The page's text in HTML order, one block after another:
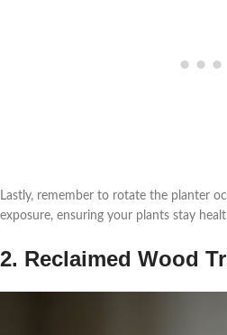
Lastly, remember to rotate the planter
exposure, ensuring your plants stay
2. Reclaimed Wood